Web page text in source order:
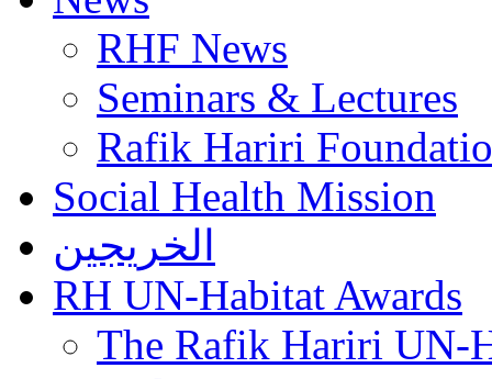
RHF News
Seminars & Lectures
Rafik Hariri
Social Health Mission
الخريجين
RH UN-Habitat Awards
The Rafik Hariri UN-